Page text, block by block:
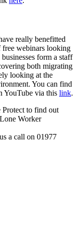
really benefitted
free webinars looking
form a staff
both migrating
looking at the
You can find
YouTube via this link.
Protect to find out
Worker
a call on 01977